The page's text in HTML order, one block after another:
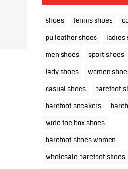
shoes tennis shoes
pu leather shoes
ladies
men shoes
sport shoes
lady shoes
women
casual shoes
barefoot
barefoot sneakers
wide toe box shoes
barefoot shoes women
wholesale barefoot shoes